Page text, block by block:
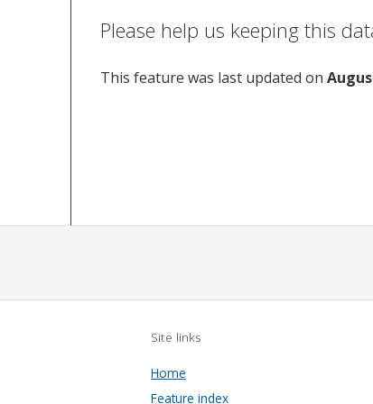
Please help us keeping this
This feature was last updated on
Site links
Home
Feature index